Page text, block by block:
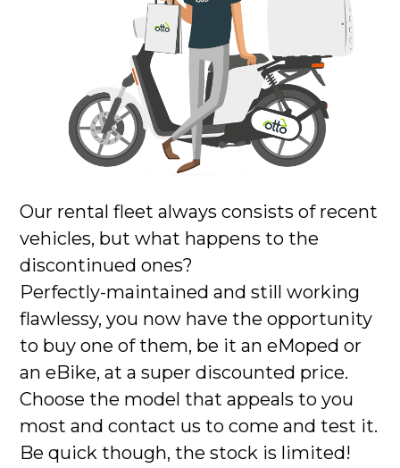
Our rental fleet always consists of recent
vehicles, but what happens to the
discontinued ones?
Perfectly-maintained and still working
flawlessy, you now have the opportunity
to buy one of them, be it an eMoped or
an eBike, at a super discounted price.
Choose the model that appeals to you
most and contact us to come and test it.
Be quick though, the stock is limited!